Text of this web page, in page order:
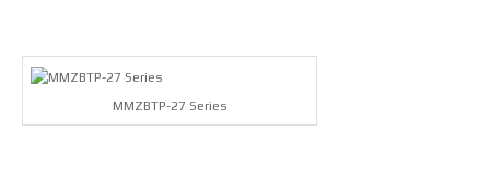
MMZBTP-27 Series